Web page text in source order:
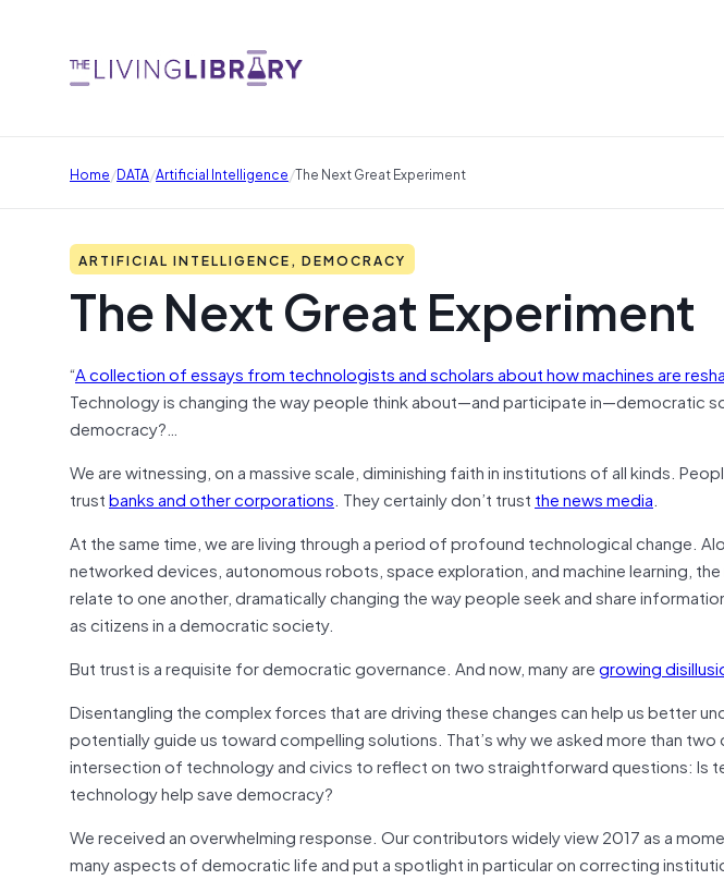
Home/DATA/Artificial Intelligence/The Next Great Experiment
ARTIFICIAL INTELLIGENCE, DEMOCRACY
The Next Great Experiment
“A collection of essays from technologists and scholars about how machines are
Technology is changing the way people think about—and participate in—democratic
democracy?…
We are witnessing, on a massive scale, diminishing faith in institutions of all kinds.
trustbanks and other corporations. They certainly don’t trust the news media.
At the same time, we are living through a period of profound technological change.
networked devices, autonomous robots, space exploration, and machine learning,
relate to one another, dramatically changing the way people seek and share
as citizens in a democratic society.
But trust is a requisite for democratic governance. And now, many aregrowing
Disentangling the complex forces that are driving these changes can help us better
potentially guide us toward compelling solutions. That’s why we asked more than
intersection of technology and civics to reflect on two straightforward questions: Is
technology help save democracy?
We received an overwhelming response. Our contributors widely view 2017 as a
many aspects of democratic life and put a spotlight in particular on correcting